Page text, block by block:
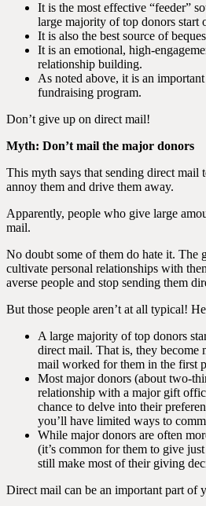
It is the most effective “feeder”
large majority of top donors start
It is also the best source of
It is an emotional, high-
relationship building.
As noted above, it is an
fundraising program.
Don’t give up on direct mail!
Myth: Don’t mail the major donors
This myth says that sending direct
annoy them and drive them away.
Apparently, people who give large
mail.
No doubt some of them do hate it. The
cultivate personal relationships with
averse people and stop sending them
But those people aren’t at all typical!
A large majority of top donors
direct mail. That is, they become
mail worked for them in the first
Most major donors (about two-
relationship with a major gift
chance to delve into their
you’ll have limited ways to
While major donors are often
(it’s common for them to give
still make most of their giving
Direct mail can be an important part of